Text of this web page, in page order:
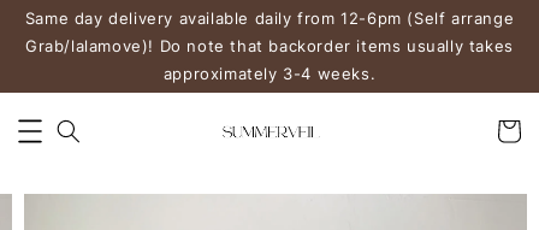
Same day delivery available daily from 12-6pm (Self arrange
Grab/lalamove)! Do note that backorder items usually takes
approximately 3-4 weeks.